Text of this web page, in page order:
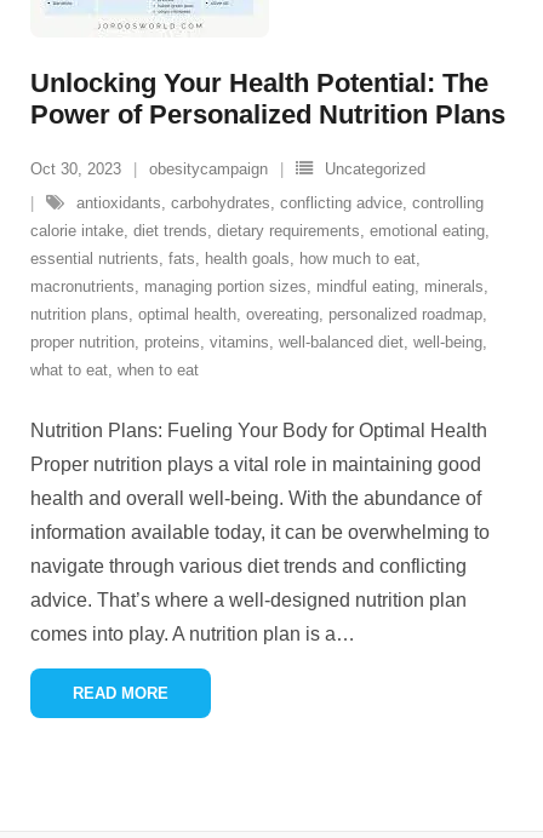
Unlocking Your Health Potential: The
Power of Personalized Nutrition Plans
Oct 30, 2023 obesitycampaign
Uncategorized
antioxidants, carbohydrates, conflicting advice, controlling
calorie intake, diet trends, dietary requirements, emotional eating,
essential nutrients, fats, health goals, how much to eat,
macronutrients, managing portion sizes, mindful eating, minerals,
nutrition plans, optimal health, overeating, personalized roadmap,
proper nutrition, proteins, vitamins, well-balanced diet, well-being,
what to eat, when to eat
Nutrition Plans: Fueling Your Body for Optimal Health
Proper nutrition plays a vital role in maintaining good
health and overall well-being. With the abundance of
information available today, it can be overwhelming to
navigate through various diet trends and conflicting
advice. That’s where a well-designed nutrition plan
comes into play. A nutrition plan is a…
READ MORE